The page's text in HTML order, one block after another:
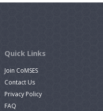
Quick Links
Join CoMSES
Contact Us
Privacy Policy
FAQ